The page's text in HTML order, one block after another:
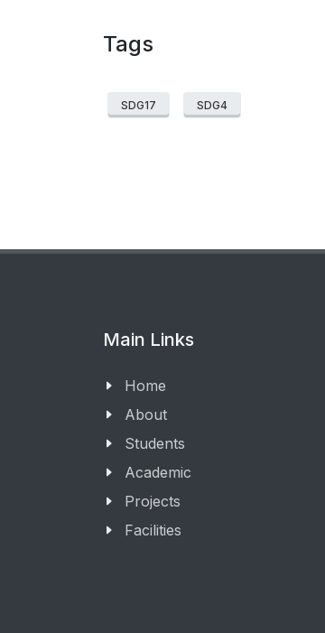
Tags
SDG17 SDG4
Main Links
Home
About
Students
Academic
Projects
Facilities